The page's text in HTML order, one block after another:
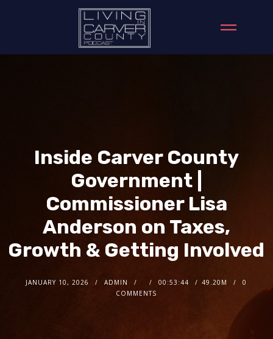
Inside Carver County
Government |
Commissioner Lisa
Anderson on Taxes,
Growth & Getting Involved
JANUARY 10, 2026 ADMIN 00:53:44 49.20M
0
COMMENTS